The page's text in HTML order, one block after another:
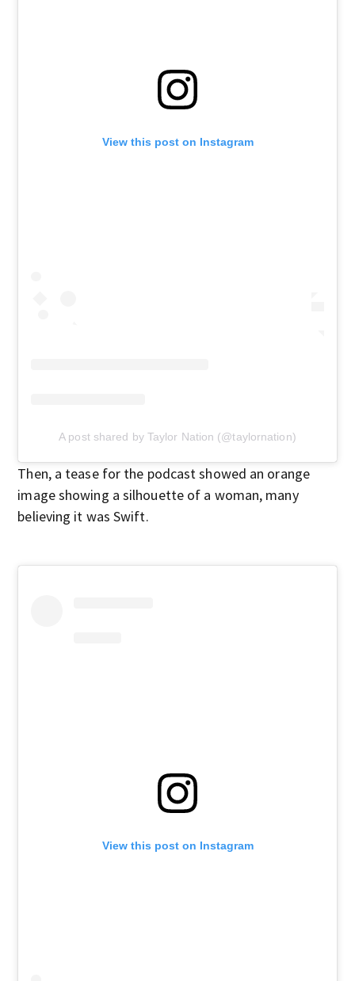
View this post on Instagram
A post shared by Taylor Nation (@taylornation)
Then, a tease for the podcast showed an orange
image showing a silhouette of a woman, many
believing it was Swift.
View this post on Instagram